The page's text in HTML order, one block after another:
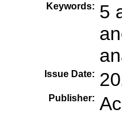
Keywords: 5
Issue Date:
Publisher: